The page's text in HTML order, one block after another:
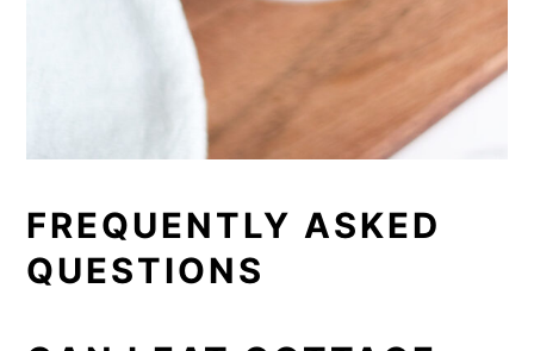
FREQUENTLY ASKED
QUESTIONS